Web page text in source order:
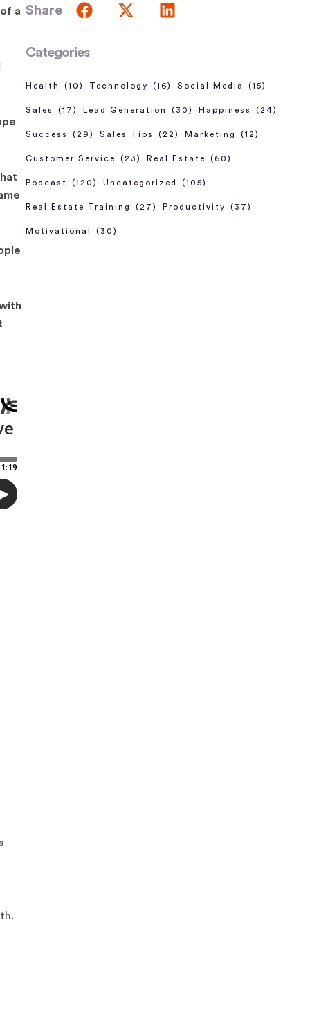
a Share
Categories
Health (10) Technology (16) Social Media (15)
Sales (17) Lead Generation (30) Happiness (24)
Success (29) Sales Tips (22) Marketing (12)
Customer Service (23) Real Estate (60)
Podcast (120) Uncategorized (105)
Real Estate Training (27) Productivity (37)
Motivational (30)